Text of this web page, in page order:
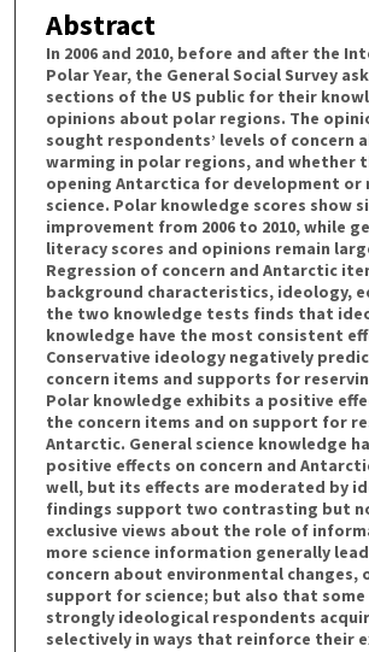
Abstract
In 2006 and 2010, before and after the
Polar Year, the General Social Survey
sections of the US public for their
opinions about polar regions. The
sought respondents’ levels of concern
warming in polar regions, and whether
opening Antarctica for development
science. Polar knowledge scores show
improvement from 2006 to 2010, while
literacy scores and opinions remain
Regression of concern and Antarctic
background characteristics, ideology,
the two knowledge tests finds that
knowledge have the most consistent
Conservative ideology negatively
concern items and supports for
Polar knowledge exhibits a positive
the concern items and on support for
Antarctic. General science knowledge
positive effects on concern and
well, but its effects are moderated by
findings support two contrasting but
exclusive views about the role of
more science information generally
concern about environmental changes,
support for science; but also that
strongly ideological respondents
selectively in ways that reinforce their